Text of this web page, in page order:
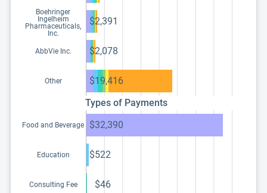
Boehringer
Ingelheim
Pharmaceuticals,
Inc.
$2,391
AbbVie Inc. $2,078
Other
$19,416
Types of Payments
Food and Beverage $32,390
Education $522
Consulting Fee $46